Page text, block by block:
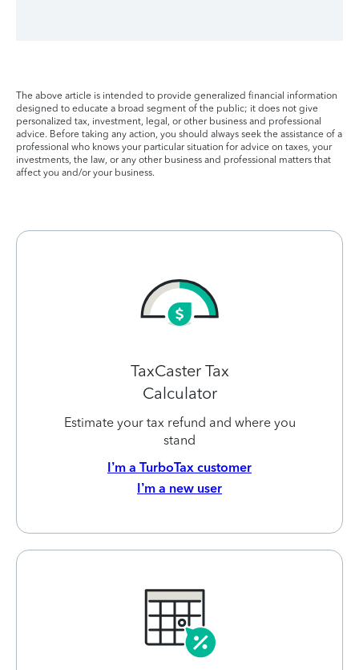
The above article is intended to provide generalized financial information
designed to educate a broad segment of the public; it does not give
personalized tax, investment, legal, or other business and professional
advice. Before taking any action, you should always seek the assistance of a
professional who knows your particular situation for advice on taxes, your
investments, the law, or any other business and professional matters that
affect you and/or your business.
TaxCaster Tax
Calculator
Estimate your tax refund and where you
stand
I’m a TurboTax customer
I’m a new user